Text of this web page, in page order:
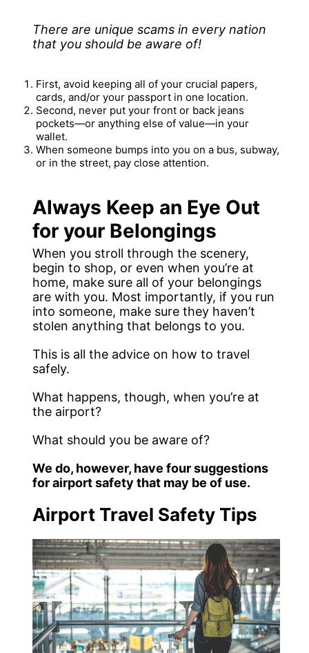
There are unique scams in every nation
that you should be aware of!
First, avoid keeping all of your crucial papers,
cards, and/or your passport in one location.
Second, never put your front or back jeans
pockets—or anything else of value—in your
wallet.
When someone bumps into you on a bus, subway,
or in the street, pay close attention.
Always Keep an Eye Out
for your Belongings
When you stroll through the scenery,
begin to shop, or even when you’re at
home, make sure all of your belongings
are with you. Most importantly, if you run
into someone, make sure they haven’t
stolen anything that belongs to you.
This is all the advice on how to travel
safely.
What happens, though, when you’re at
the airport?
What should you be aware of?
We do, however, have four suggestions
for airport safety that may be of use.
Airport Travel Safety Tips